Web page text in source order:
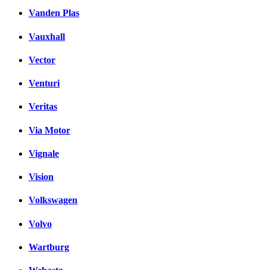
Vanden Plas
Vauxhall
Vector
Venturi
Veritas
Via Motor
Vignale
Vision
Volkswagen
Volvo
Wartburg